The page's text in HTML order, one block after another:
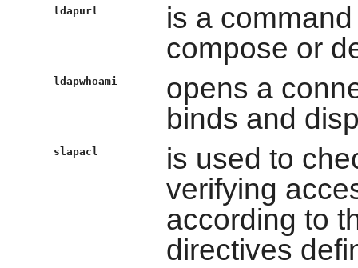
ldapurl
is a
compose or
ldapwhoami
opens a
binds and
slapacl
is used to
verifying
according to
directives